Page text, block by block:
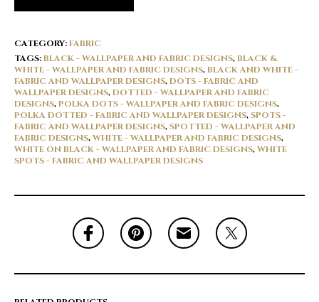
CATEGORY:FABRIC
TAGS:BLACK - WALLPAPER AND FABRIC DESIGNS,BLACK &
WHITE - WALLPAPER AND FABRIC DESIGNS,BLACK AND WHITE -
FABRIC AND WALLPAPER DESIGNS,DOTS - FABRIC AND
WALLPAPER DESIGNS,DOTTED - WALLPAPER AND FABRIC
DESIGNS,POLKA DOTS - WALLPAPER AND FABRIC DESIGNS,
POLKA DOTTED - FABRIC AND WALLPAPER DESIGNS,SPOTS -
FABRIC AND WALLPAPER DESIGNS,SPOTTED - WALLPAPER AND
FABRIC DESIGNS,WHITE - WALLPAPER AND FABRIC DESIGNS,
WHITE ON BLACK - WALLPAPER AND FABRIC DESIGNS,WHITE
SPOTS - FABRIC AND WALLPAPER DESIGNS